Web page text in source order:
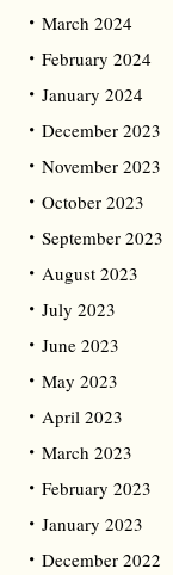
March 2024
February 2024
January 2024
December 2023
November 2023
October 2023
September 2023
August 2023
July 2023
June 2023
May 2023
April 2023
March 2023
February 2023
January 2023
December 2022